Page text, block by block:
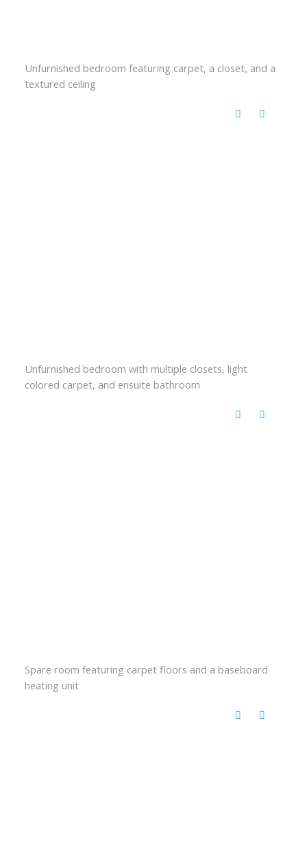
Unfurnished bedroom featuring carpet, a closet, and a
textured ceiling
Unfurnished bedroom with multiple closets, light
colored carpet, and ensuite bathroom
Spare room featuring carpet floors and a baseboard
heating unit